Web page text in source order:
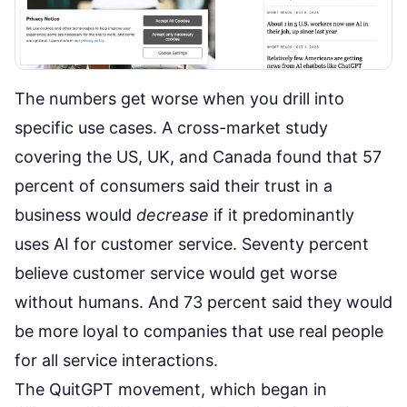
The numbers get worse when you drill into
specific use cases. A cross-market study
covering the US, UK, and Canada found that 57
percent of consumers said their trust in a
business would decrease if it predominantly
uses AI for customer service. Seventy percent
believe customer service would get worse
without humans. And 73 percent said they would
be more loyal to companies that use real people
for all service interactions.
The QuitGPT movement, which began in